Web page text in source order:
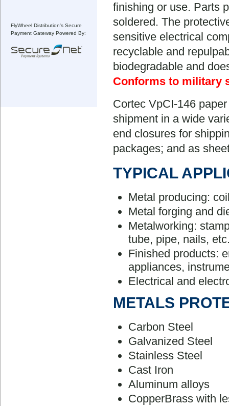
FlyWheel Distribution's Secure
Payment Gateway Powered By:
finishing or use. Parts
soldered. The
sensitive electrical
recyclable and
biodegradable and
Conforms to military
Cortec VpCI-146
shipment in a wide
end closures for
packages; and as
TYPICAL
Metal producing:
Metal forging and
Metalworking:
tube, pipe, nails,
Finished products:
appliances,
Electrical and
METALS
Carbon Steel
Galvanized Steel
Stainless Steel
Cast Iron
Aluminum alloys
CopperBrass with